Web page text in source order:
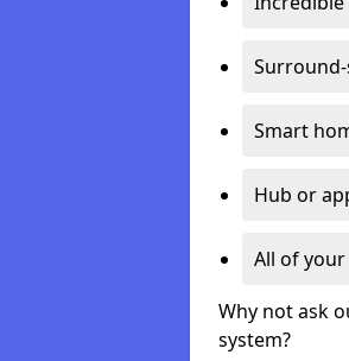
Smart
Hub or
All of
Why not ask
system?